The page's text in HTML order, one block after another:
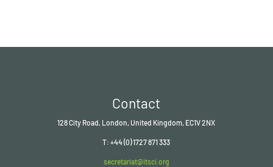
Contact
128 City Road, London, United Kingdom, EC1V 2NX
T: +44 (0) 1727 871 333
secretariat@itsci.org